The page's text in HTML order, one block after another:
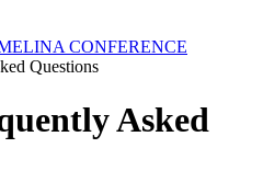
CONFERENCE
Questions
Asked